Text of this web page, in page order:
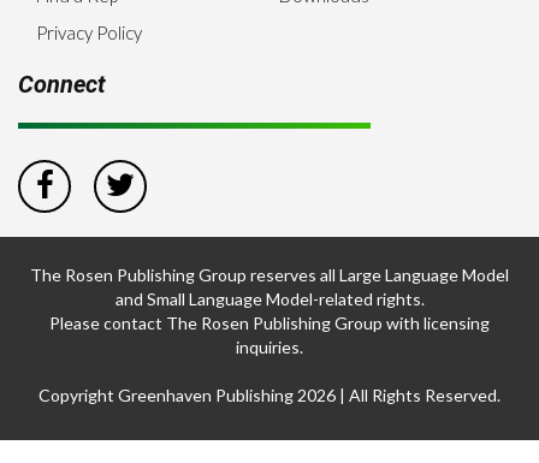
Privacy Policy
Connect
The Rosen Publishing Group reserves all Large Language Model
and Small Language Model-related rights.
Please contact The Rosen Publishing Group with licensing
inquiries.
Copyright Greenhaven Publishing 2026 | All Rights Reserved.